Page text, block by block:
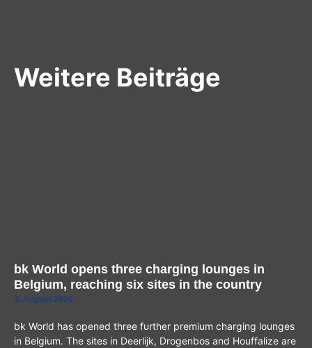
Weitere Beiträge
bk World opens three charging lounges in
Belgium, reaching six sites in the country
3. August 2026
bk World has opened three further premium charging lounges
in Belgium. The sites in Deerlijk, Drogenbos and Houffalize are